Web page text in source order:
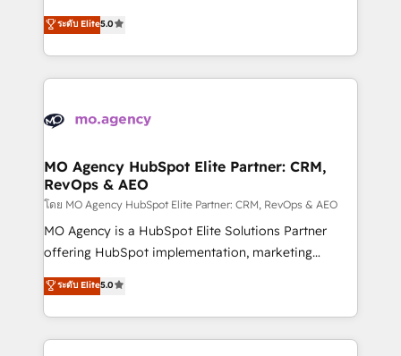
marketing strategy? We'll provide support tailored
to your needs and sales objectives. With 125+
Accreditations. Based in Canada (coast to coast), our
services are offered in both English & French.
highly experienced team of solutions experts will
ensure that you achieve maximum adoption and
ROI from your HubSpot investment. Use our
extensive HubSpot, sales, marketing, service and
HubSpot journey, design and implement your
infrastructure to life. Our collaborative approach
keeps you in control whilst we plan and support the
route to your revenue goals. We have successfully
supported over 500 organisations with HubSpot
implementation, optimisation, training, and
methodology will ensure that you receive the best
deployment experience possible. Whether you are
ระดับ Elite5.0
MO Agency HubSpot Elite Partner: CRM,
RevOps & AEO
โดย MO Agency HubSpot Elite Partner: CRM, RevOps & AEO
MO Agency is a HubSpot Elite Solutions Partner
offering HubSpot implementation, marketing
automation, CRM and RevOps consulting, data
architecture, sales enablement, lifecycle automation,
lead scoring and revenue reporting. HubSpot,
Salesforce and integrated enterprise stacks. Digital
ระดับ Elite5.0